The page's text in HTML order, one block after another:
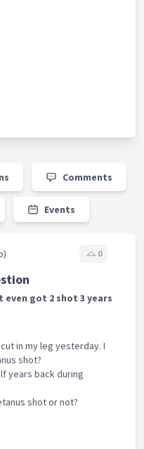
Comments
Events
0
even got 2 shot 3 years
in my leg yesterday. I
shot?
years back during
shot or not?